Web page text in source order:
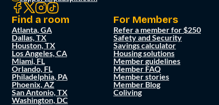
Find a room
Atlanta, GA
Dallas, TX
Houston, TX
Los Angeles, CA
Miami, FL
Orlando, FL
Philadelphia, PA
Phoenix, AZ
San Antonio, TX
Washington, DC
For Members
Refer a member for $250
Safety and Security
Savings calculator
Housing solutions
Member guidelines
Member FAQ
Member stories
Member Blog
Coliving